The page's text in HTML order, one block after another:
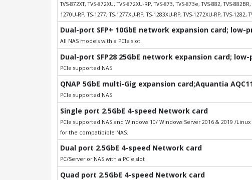
TVS-872XT, TVS-872XU, TVS-872XU-RP, TVS-873, TVS-873e, TVS-882, TVS-
1270U-RP, TS-1277, TS-1277XU-RP, TS-1283XU-RP, TVS-1272XU-RP, TVS-1282,
Dual-port SFP+ 10GbE network expansion card;
All NAS models with a PCIe slot.
Dual-port SFP28 25GbE network expansion card;
PCIe supported NAS
QNAP 5GbE multi-Gig expansion card;Aquantia
PCIe supported NAS
Single port 2.5GbE 4-speed Network card
PCIe supported NAS and Windows 10/ Windows Server 2016 & 2019 /
for the compatibible NAS.
Dual port 2.5GbE 4-speed Network card
PC/Server or NAS with a PCIe slot
Quad port 2.5GbE 4-speed Network card